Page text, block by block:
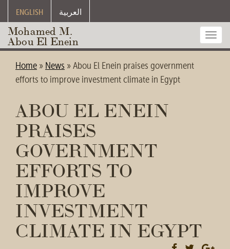
ENGLISH العربية
Mohamed M.
Abou El Enein
Home » News » Abou El Enein praises government
efforts to improve investment climate in Egypt
ABOU EL ENEIN
PRAISES
GOVERNMENT
EFFORTS TO
IMPROVE
INVESTMENT
CLIMATE IN EGYPT